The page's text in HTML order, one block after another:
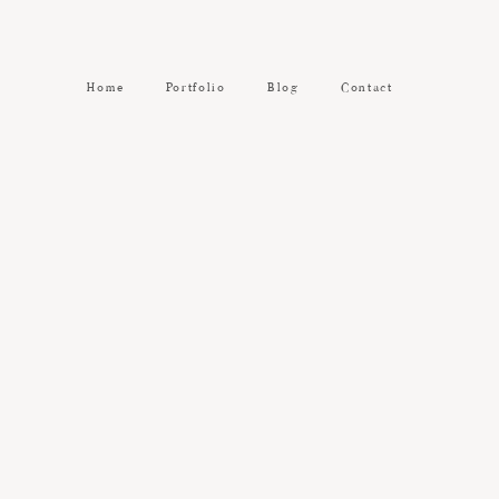
Home Portfolio Blog Contact